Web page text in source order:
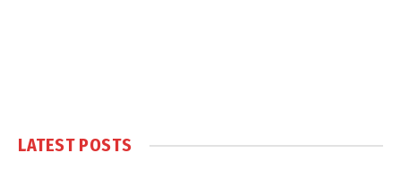
LATEST POSTS